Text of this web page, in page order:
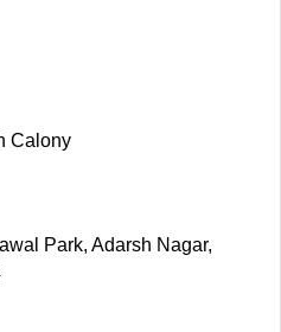
Calony
Park, Adarsh Nagar,